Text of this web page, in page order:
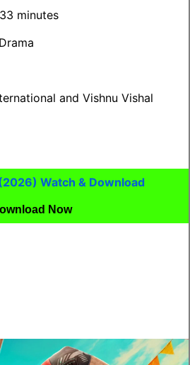
minutes
and Vishnu Vishal
Watch & Download
Now